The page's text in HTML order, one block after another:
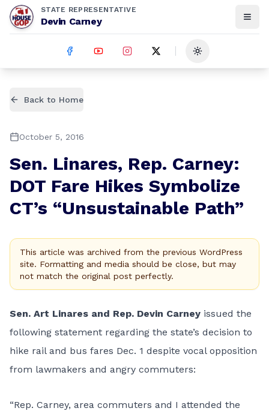
STATE REPRESENTATIVE
Devin Carney
Toggle theme
Back to Home
October 5, 2016
Sen. Linares, Rep. Carney:
DOT Fare Hikes Symbolize
CT’s “Unsustainable Path”
This article was archived from the previous WordPress
site. Formatting and media should be close, but may
not match the original post perfectly.
Sen. Art Linares and Rep. Devin Carney issued the
following statement regarding the state’s decision to
hike rail and bus fares Dec. 1 despite vocal opposition
from lawmakers and angry commuters:
“Rep. Carney, area commuters and I attended the